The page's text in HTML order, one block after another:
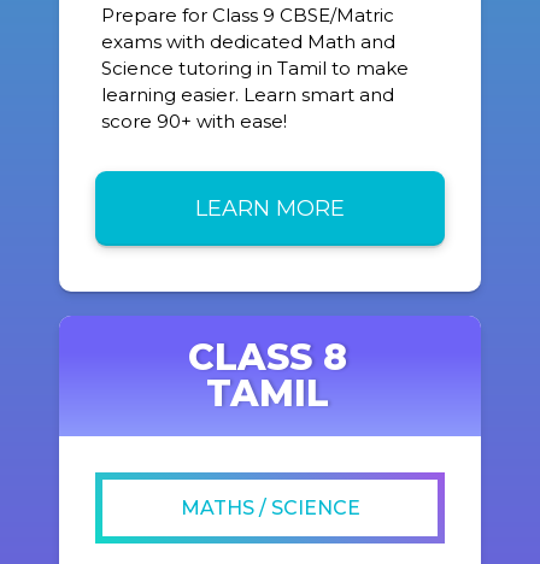
Prepare for Class 9 CBSE/Matric
exams with dedicated Math and
Science tutoring in Tamil to make
learning easier. Learn smart and
score 90+ with ease!
LEARN MORE
CLASS 8
TAMIL
MATHS / SCIENCE